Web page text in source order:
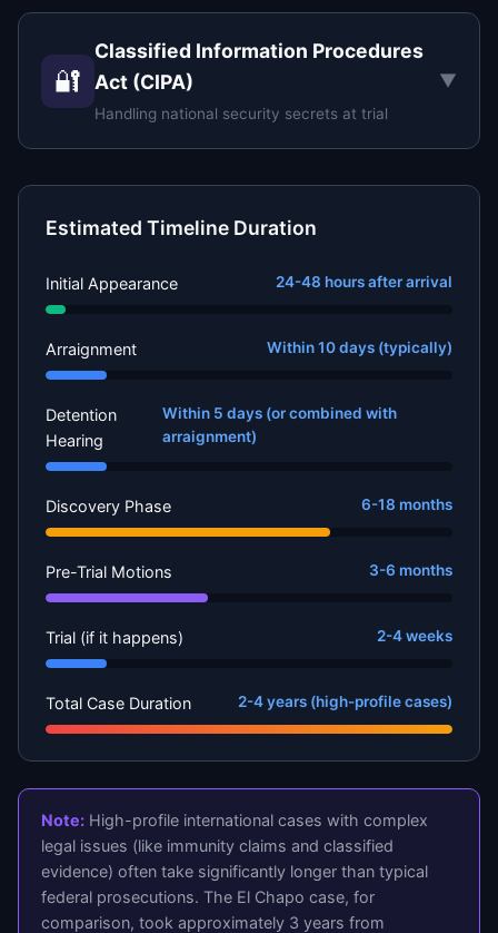
🔐
Classified Information Procedures
Act (CIPA)
Handling national security secrets at trial
▼
Estimated Timeline Duration
Initial Appearance 24-48 hours after arrival
Arraignment Within 10 days (typically)
Detention
Hearing
Within 5 days (or combined with
arraignment)
Discovery Phase 6-18 months
Pre-Trial Motions 3-6 months
Trial (if it happens) 2-4 weeks
Total Case Duration 2-4 years (high-profile cases)
Note: High-profile international cases with complex
legal issues (like immunity claims and classified
evidence) often take significantly longer than typical
federal prosecutions. The El Chapo case, for
comparison, took approximately 3 years from